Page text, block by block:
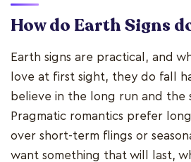
How do Earth Signs
Earth signs are practical, and
love at first sight, they do fall
believe in the long run and the
Pragmatic romantics prefer
over short-term flings or
want something that will last,